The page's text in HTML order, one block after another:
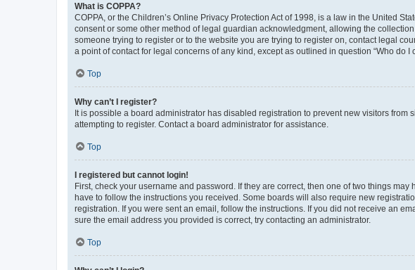
What is COPPA?
COPPA, or the Children’s Online Privacy Protection Act of 1998, is a law in the United
consent or some other method of legal guardian acknowledgment, allowing the
someone trying to register or to the website you are trying to register on, contact legal
a point of contact for legal concerns of any kind, except as outlined in question “Who do
Top
Why can’t I register?
It is possible a board administrator has disabled registration to prevent new visitors
attempting to register. Contact a board administrator for assistance.
Top
I registered but cannot login!
First, check your username and password. If they are correct, then one of two things
have to follow the instructions you received. Some boards will also require new
registration. If you were sent an email, follow the instructions. If you did not receive an
sure the email address you provided is correct, try contacting an administrator.
Top